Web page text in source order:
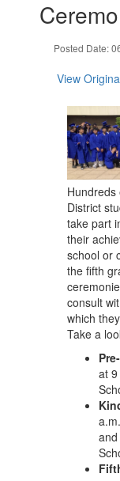
Posted Date:
View
Hundreds
District
take part
their
school or
the fifth
consult
which
Take a
at